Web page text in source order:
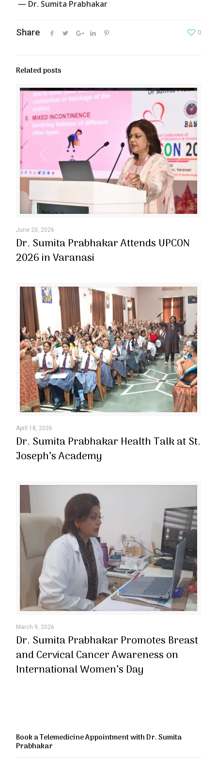
— Dr. Sumita Prabhakar
Share 0
Related posts
June 20, 2026
Dr. Sumita Prabhakar Attends UPCON
2026 in Varanasi
April 18, 2026
Dr. Sumita Prabhakar Health Talk at St.
Joseph’s Academy
March 9, 2026
Dr. Sumita Prabhakar Promotes Breast
and Cervical Cancer Awareness on
International Women’s Day
Book a Telemedicine Appointment with Dr. Sumita
Prabhakar